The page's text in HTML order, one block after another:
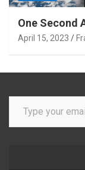
One Second
April 15, 2023
Type your email…